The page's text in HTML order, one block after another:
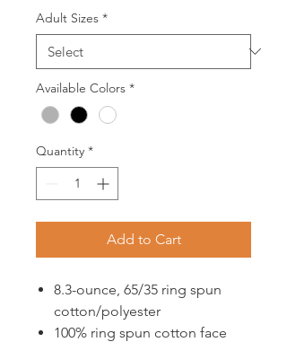
Adult Sizes *
Available Colors *
Quantity *
Add to Cart
8.3-ounce, 65/35 ring spun
cotton/polyester
100% ring spun cotton face